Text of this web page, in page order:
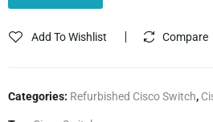
Add To Wishlist Compare
Categories: Refurbished Cisco Switch,